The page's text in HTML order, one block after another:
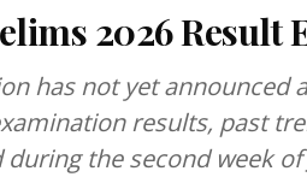
2026 Result
has not yet
results, past
the second week of